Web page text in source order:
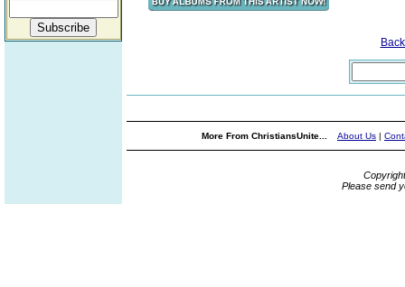
More From ChristiansUnite... About Us |
Please send